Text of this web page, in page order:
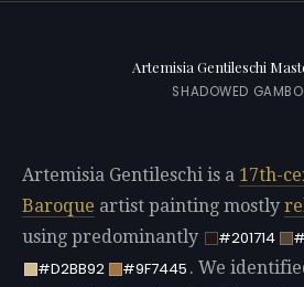
Artemisia Gentileschi
SHADOWED
Artemisia Gentileschi is a 17th-
Baroque artist painting mostly
using predominantly
#201714
#D2BB92
#9F7445 . We